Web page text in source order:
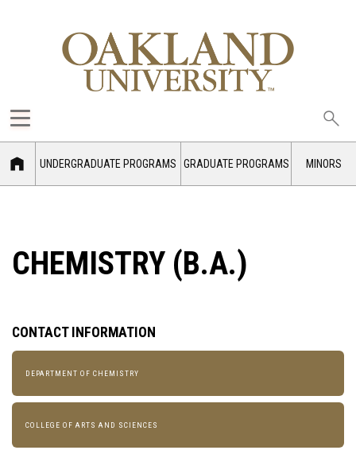
UNDERGRADUATE PROGRAMS GRADUATE PROGRAMS MINORS
CHEMISTRY (B.A.)
CONTACT INFORMATION
DEPARTMENT OF CHEMISTRY
COLLEGE OF ARTS AND SCIENCES